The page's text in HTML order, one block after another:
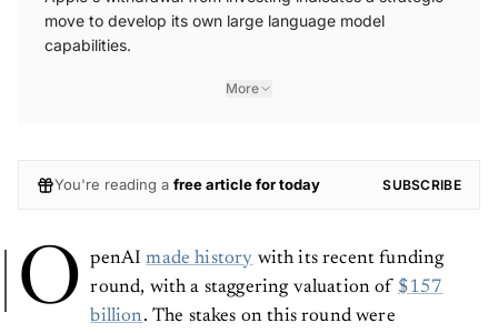
move to develop its own large language model
capabilities.
More
You're reading a free article for today SUBSCRIBE
O penAImade history with its recent funding
round, with a staggering valuation of $157
billion. The stakes on this round were